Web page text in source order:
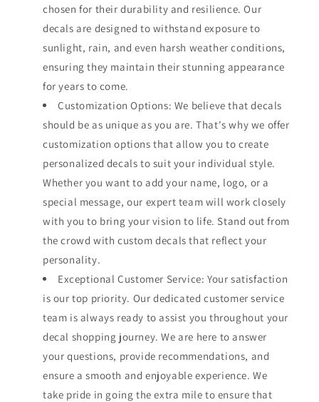
chosen for their durability and resilience. Our
decals are designed to withstand exposure to
sunlight, rain, and even harsh weather conditions,
ensuring they maintain their stunning appearance
for years to come.
Customization Options: We believe that decals
should be as unique as you are. That's why we offer
customization options that allow you to create
personalized decals to suit your individual style.
Whether you want to add your name, logo, or a
special message, our expert team will work closely
with you to bring your vision to life. Stand out from
the crowd with custom decals that reflect your
personality.
Exceptional Customer Service: Your satisfaction
is our top priority. Our dedicated customer service
team is always ready to assist you throughout your
decal shopping journey. We are here to answer
your questions, provide recommendations, and
ensure a smooth and enjoyable experience. We
take pride in going the extra mile to ensure that